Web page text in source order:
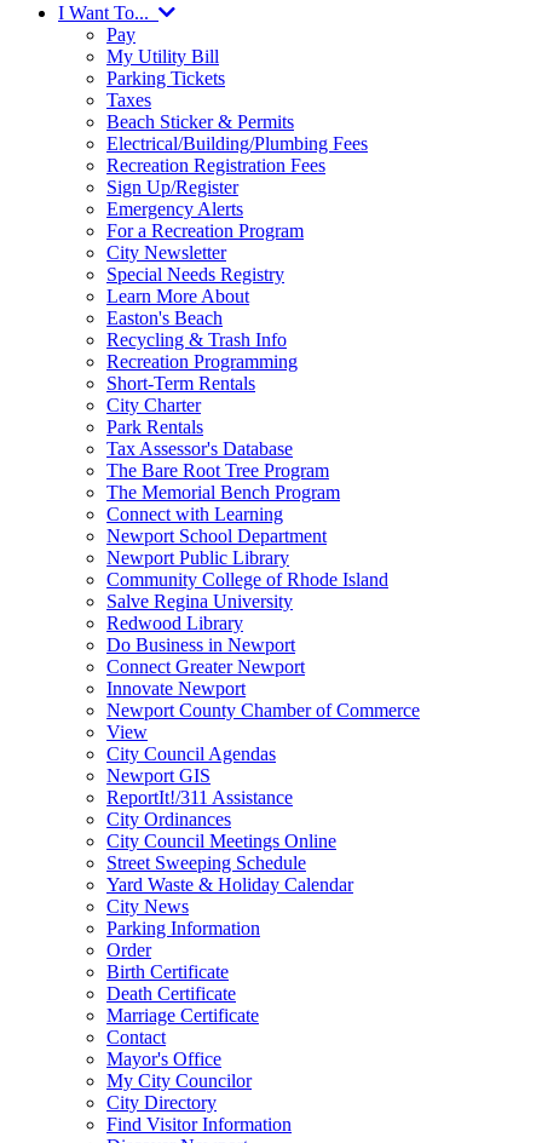
I Want To...
Pay
My Utility Bill
Parking Tickets
Taxes
Beach Sticker & Permits
Electrical/Building/Plumbing Fees
Recreation Registration Fees
Sign Up/Register
Emergency Alerts
For a Recreation Program
City Newsletter
Special Needs Registry
Learn More About
Easton's Beach
Recycling & Trash Info
Recreation Programming
Short-Term Rentals
City Charter
Park Rentals
Tax Assessor's Database
The Bare Root Tree Program
The Memorial Bench Program
Connect with Learning
Newport School Department
Newport Public Library
Community College of Rhode Island
Salve Regina University
Redwood Library
Do Business in Newport
Connect Greater Newport
Innovate Newport
Newport County Chamber of Commerce
View
City Council Agendas
Newport GIS
ReportIt!/311 Assistance
City Ordinances
City Council Meetings Online
Street Sweeping Schedule
Yard Waste & Holiday Calendar
City News
Parking Information
Order
Birth Certificate
Death Certificate
Marriage Certificate
Contact
Mayor's Office
My City Councilor
City Directory
Find Visitor Information